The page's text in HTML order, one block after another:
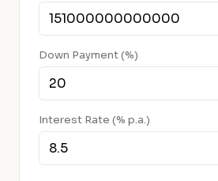
Down Payment (%)
Interest Rate (% p.a.)